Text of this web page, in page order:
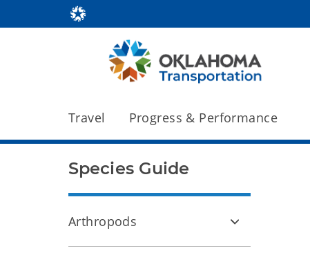
Travel Progress & Performance
Species Guide
Arthropods